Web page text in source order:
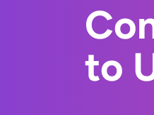
to